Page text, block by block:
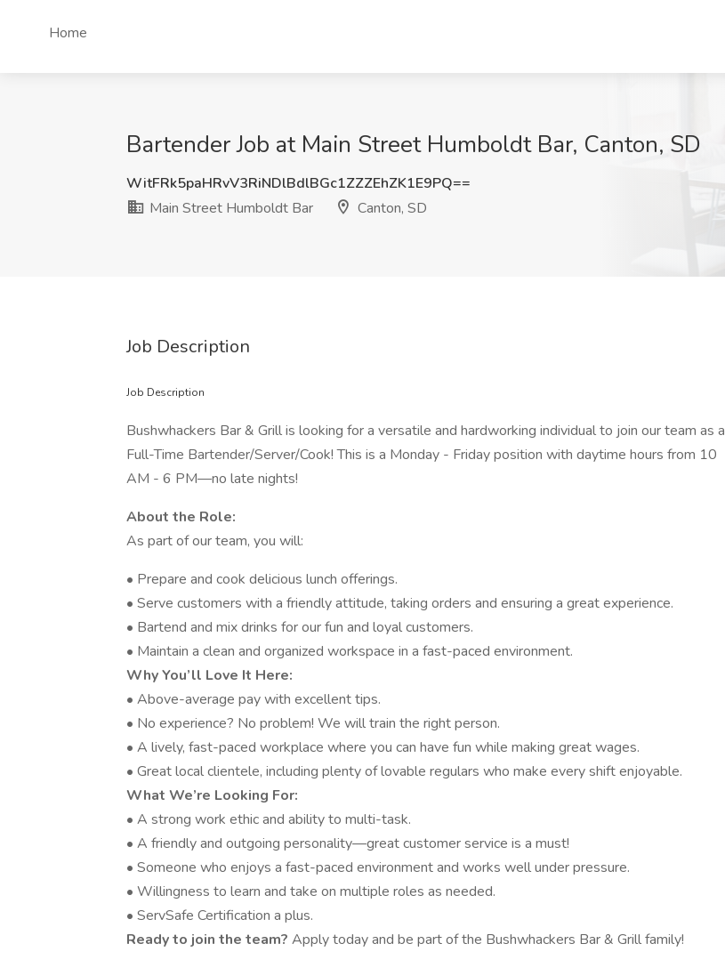
Home
Bartender Job at Main Street Humboldt Bar, Canton, SD
WitFRk5paHRvV3RiNDlBdlBGc1ZZZEhZK1E9PQ==
Main Street Humboldt Bar
Canton, SD
Job Description
Job Description
Bushwhackers Bar & Grill is looking for a versatile and hardworking individual to join our team as a
Full-Time Bartender/Server/Cook! This is a Monday - Friday position with daytime hours from 10
AM - 6 PM—no late nights!
About the Role:
As part of our team, you will:
• Prepare and cook delicious lunch offerings.
• Serve customers with a friendly attitude, taking orders and ensuring a great experience.
• Bartend and mix drinks for our fun and loyal customers.
• Maintain a clean and organized workspace in a fast-paced environment.
Why You’ll Love It Here:
• Above-average pay with excellent tips.
• No experience? No problem! We will train the right person.
• A lively, fast-paced workplace where you can have fun while making great wages.
• Great local clientele, including plenty of lovable regulars who make every shift enjoyable.
What We’re Looking For:
• A strong work ethic and ability to multi-task.
• A friendly and outgoing personality—great customer service is a must!
• Someone who enjoys a fast-paced environment and works well under pressure.
• Willingness to learn and take on multiple roles as needed.
• ServSafe Certification a plus.
Ready to join the team? Apply today and be part of the Bushwhackers Bar & Grill family!